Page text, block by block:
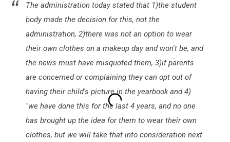
The administration today stated that 1)the student
body made the decision for this, not the
administration, 2)there was not an option to wear
their own clothes on a makeup day and won't be, and
the news must have misquoted them, 3)if parents
are concerned or complaining they can opt out of
having their child's picture in the yearbook and 4)
"we have done this for the last 4 years, and no one
has brought up the idea for them to wear their own
clothes, but we will take that into consideration next